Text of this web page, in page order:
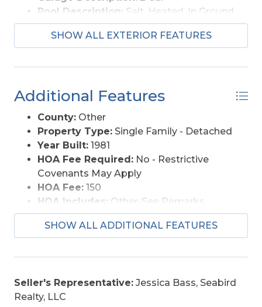
Pool Description: Salt, Heated, In Ground,
Outdoor, Private Pool
Lot Description:Corner
Water Access:Municipal
SHOW ALL EXTERIOR FEATURES
Additional Features
County: Other
Property Type: Single Family - Detached
Year Built: 1981
HOA Fee Required: No - Restrictive
Covenants May Apply
HOA Fee: 150
HOA Includes: Other-See Remarks
Is an REO:No
Extras:Fenced Yard, Jet Tub, Screened
Optional Rooms:Breakfast Nook, Foyer,
Original Price:1147000
Ownership:
SHOW ALL ADDITIONAL FEATURES
Seller's Representative: Jessica Bass, Seabird
Realty, LLC